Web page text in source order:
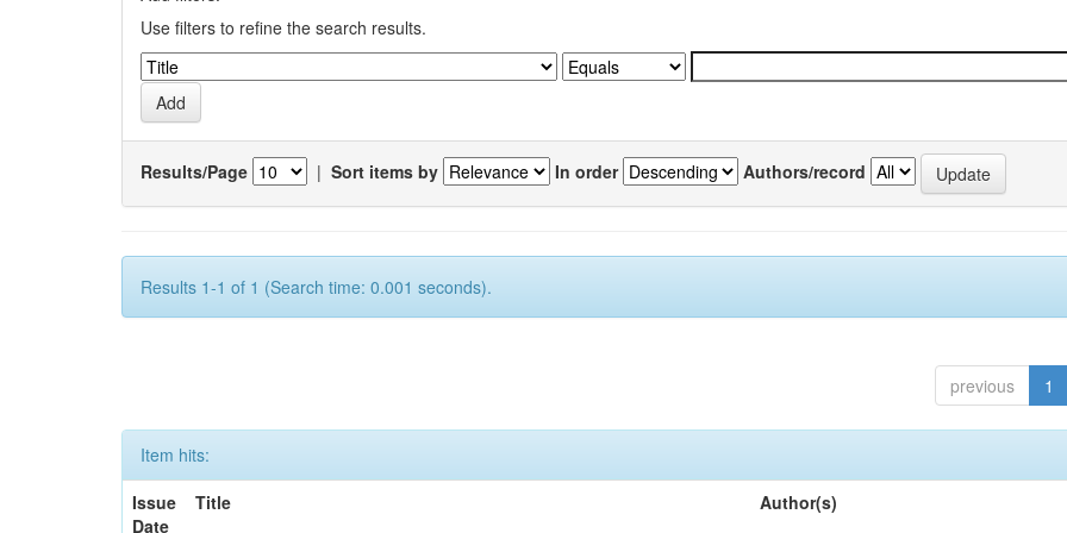
Use filters to refine the search results.
Results/Page | Sort items by In order Authors/record
Results 1-1 of 1 (Search time: 0.001 seconds).
previous 1
Item hits:
Issue
Date
Title Author(s)